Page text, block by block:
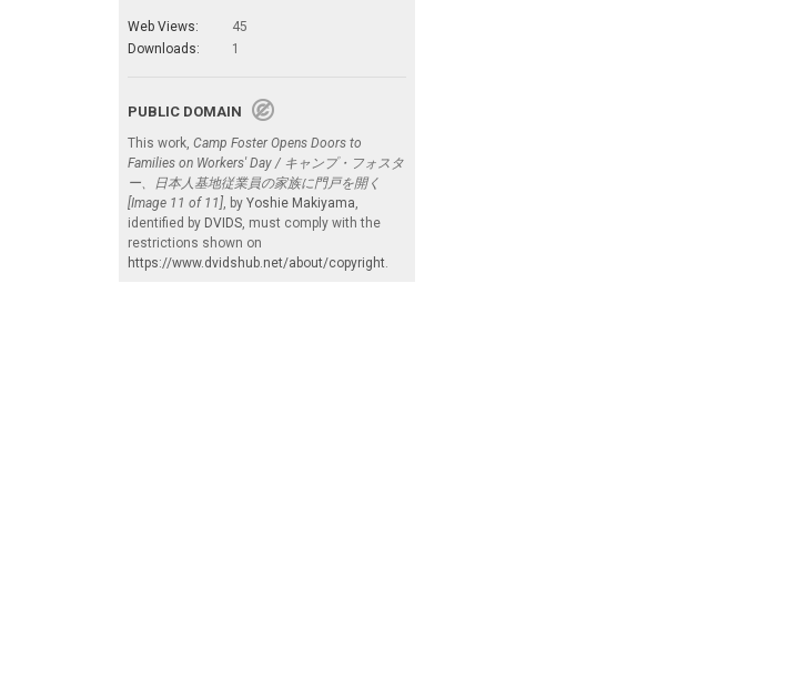
Web Views:
45
Downloads:
1
PUBLIC DOMAIN
This work, Camp Foster Opens Doors to
Families on Workers' Day / キャンプ・フォスタ
ー、日本人基地従業員の家族に門戸を開く
[Image 11 of 11] , by Yoshie Makiyama
identified by DVIDS , must comply with the
restrictions shown on
https://www.dvidshub.net/about/copyright